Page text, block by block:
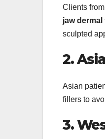
Clients
jaw dermal
sculpted
2.
Asian
fillers to
3.